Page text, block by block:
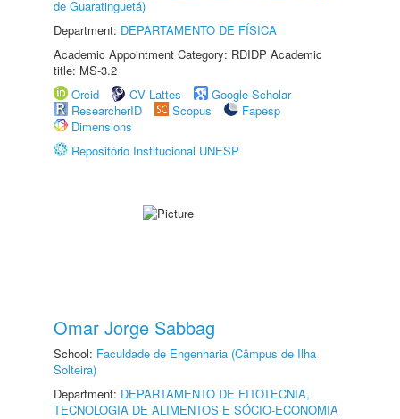
de Guaratinguetá)
Department: DEPARTAMENTO DE FÍSICA
Academic Appointment Category: RDIDP Academic
title: MS-3.2
Orcid
CV Lattes
Google Scholar
ResearcherID
Scopus
Fapesp
Dimensions
Repositório Institucional UNESP
Omar Jorge Sabbag
School: Faculdade de Engenharia (Câmpus de Ilha
Solteira)
Department: DEPARTAMENTO DE FITOTECNIA,
TECNOLOGIA DE ALIMENTOS E SÓCIO-ECONOMIA